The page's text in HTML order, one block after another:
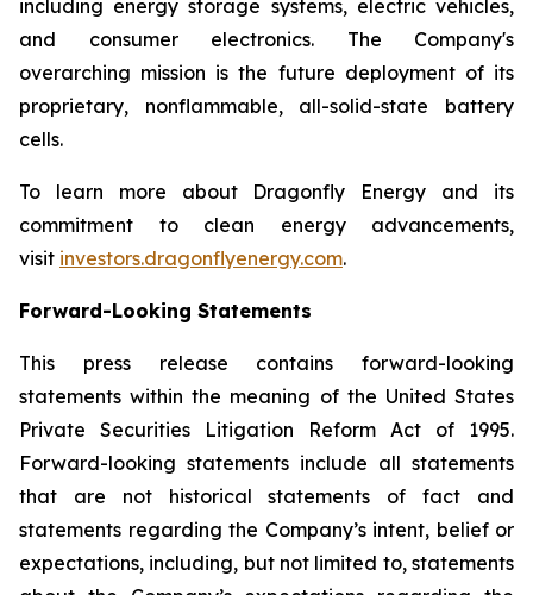
including energy storage systems, electric vehicles,
and consumer electronics. The Company's
overarching mission is the future deployment of its
proprietary, nonflammable, all-solid-state battery
cells.
To learn more about Dragonfly Energy and its
commitment to clean energy advancements,
visit investors.dragonflyenergy.com.
Forward-Looking Statements
This press release contains forward-looking
statements within the meaning of the United States
Private Securities Litigation Reform Act of 1995.
Forward-looking statements include all statements
that are not historical statements of fact and
statements regarding the Company’s intent, belief or
expectations, including, but not limited to, statements